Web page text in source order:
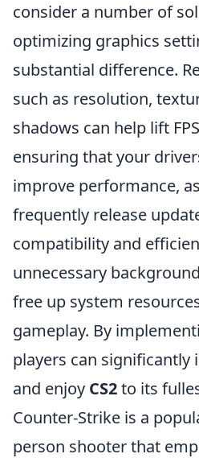
consider a number of
optimizing graphics
substantial difference.
such as resolution,
shadows can help lift
ensuring that your
improve performance,
frequently release
compatibility and
unnecessary
free up system
gameplay. By
players can significantly
and enjoy CS2to its
Counter-Strike is a
person shooter that